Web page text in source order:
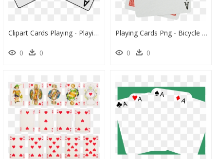
Clipart Cards Playing - Playing Cards Clipart, HD Png Download
0 0
Playing Cards Png - Bicycle Playing Cards Ace Of Spades, Transparent Png
0 0